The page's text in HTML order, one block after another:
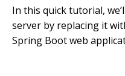
In this quick tutorial,
server by replacing it
Spring Boot web